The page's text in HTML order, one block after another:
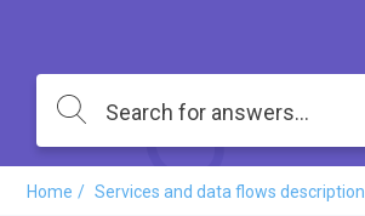
Home Services and data flows description